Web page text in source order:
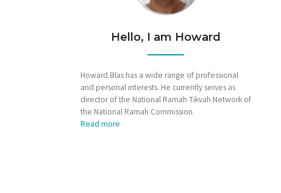
Hello, I am Howard
Howard Blas has a wide range of professional
and personal interests. He currently serves as
director of the National Ramah Tikvah Network of
the National Ramah Commission.
Read more